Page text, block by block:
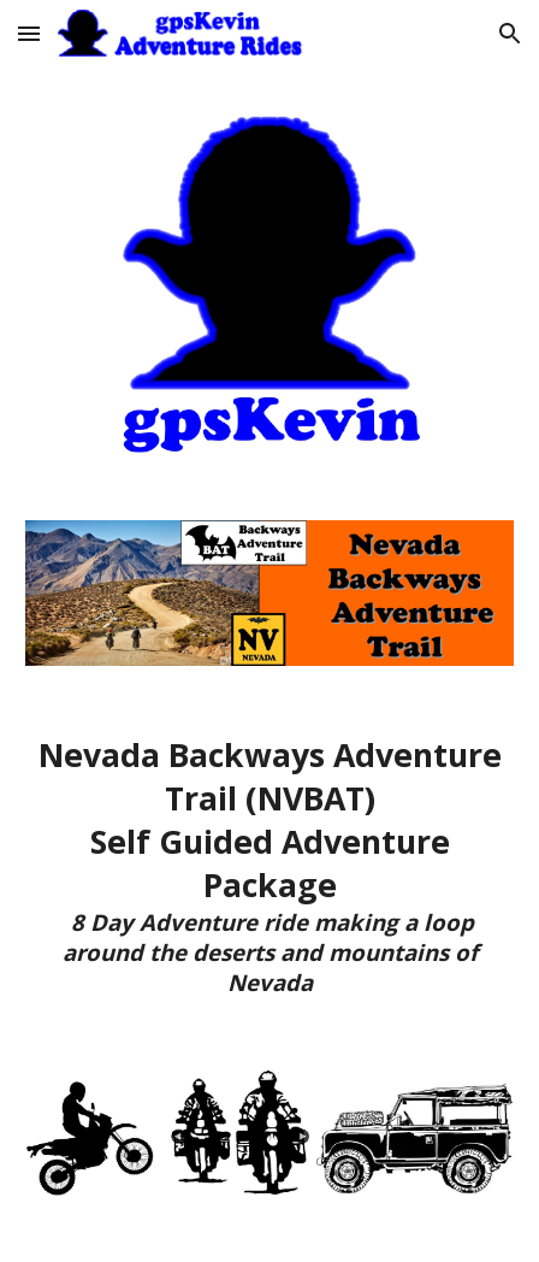
Skip to main content Skip to navigation
Nevada Backways Adventure
Trail (NVBAT)
Self Guided Adventure
Package
8 Day Adventure ride making a loop
around the deserts and mountains of
Nevada